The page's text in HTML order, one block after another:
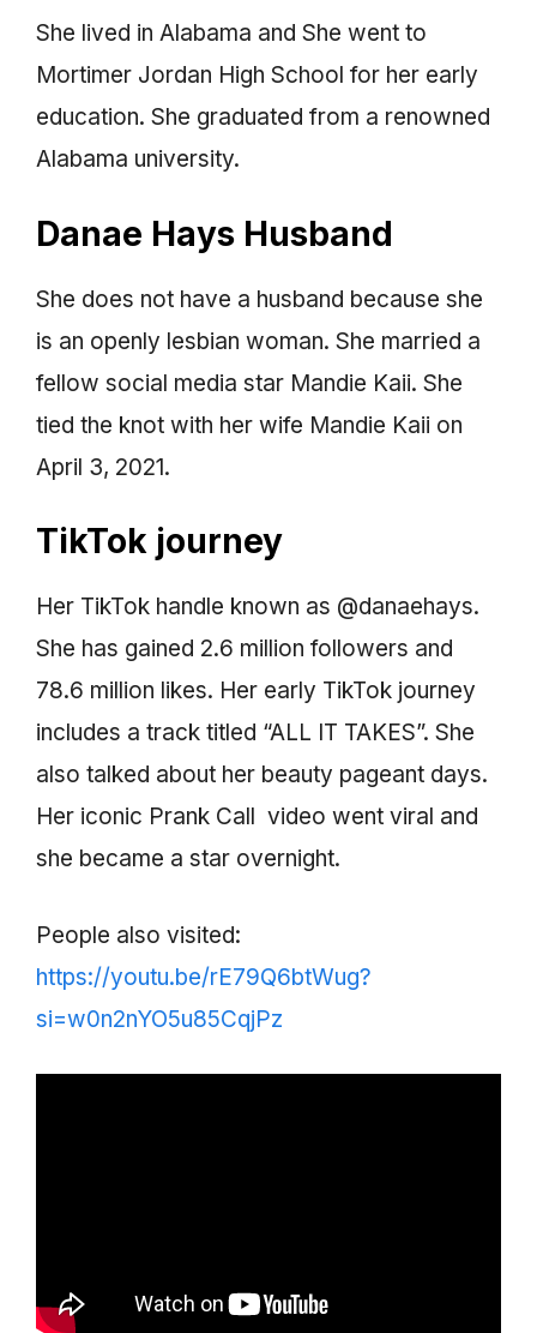
She lived in Alabama and She went to
Mortimer Jordan High School for her early
education. She graduated from a renowned
Alabama university.
Danae Hays Husband
She does not have a husband because she
is an openly lesbian woman. She married a
fellow social media star Mandie Kaii. She
tied the knot with her wife Mandie Kaii on
April 3, 2021.
TikTok journey
Her TikTok handle known as @danaehays.
She has gained 2.6 million followers and
78.6 million likes. Her early TikTok journey
includes a track titled “ALL IT TAKES”. She
also talked about her beauty pageant days.
Her iconic Prank Call video went viral and
she became a star overnight.
People also visited:
https://youtu.be/rE79Q6btWug?
si=w0n2nYO5u85CqjPz